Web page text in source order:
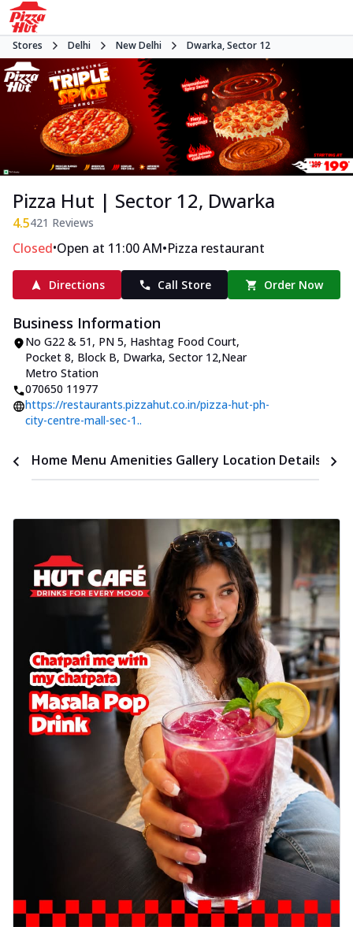
Stores Delhi New Delhi Dwarka, Sector 12
Pizza Hut | Sector 12, Dwarka
4.5421 Reviews
Closed•Open at 11:00 AM•Pizza restaurant
Directions Call Store Order Now
Business Information
No G22 & 51, PN 5, Hashtag Food Court,
Pocket 8, Block B, Dwarka, Sector 12,Near
Metro Station
070650 11977
https://restaurants.pizzahut.co.in/pizza-hut-ph-
city-centre-mall-sec-1..
Home Menu Amenities Gallery Location Details